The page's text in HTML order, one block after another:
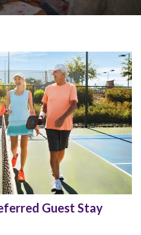
Guest Stay